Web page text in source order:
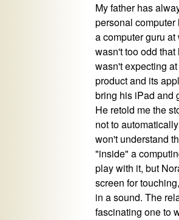
My father has
personal
a computer guru
wasn't too odd
wasn't expecting
product and its
bring his iPad and
He retold me the
not to
won't understand
"inside" a
play with it, but
screen for
in a sound. The
fascinating one to